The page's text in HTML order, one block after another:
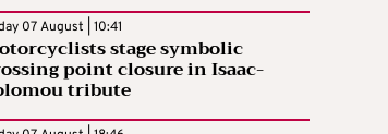
07 August | 10:41
stage symbolic
point closure in Isaac-
tribute